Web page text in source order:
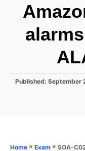
P
n
Published: September
Home » Exam » SOA-